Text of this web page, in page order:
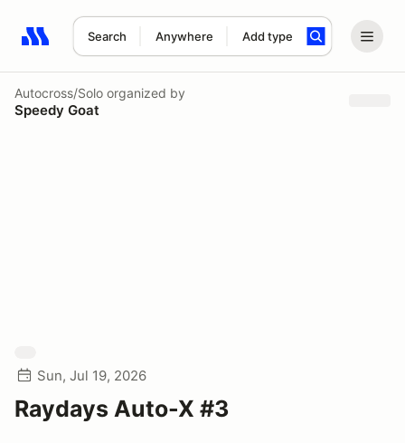
Search Anywhere Add type
Search results: No search term
Autocross/Solo organized by
Speedy Goat
Sun, Jul 19, 2026
Raydays Auto-X #3